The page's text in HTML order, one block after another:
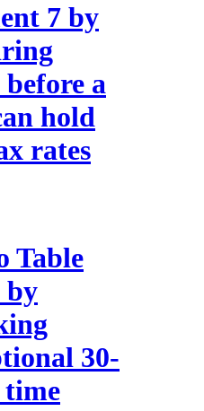
7 by
a
hold
rates
Table
by
30-